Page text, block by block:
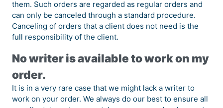
them. Such orders are regarded as regular orders and
can only be canceled through a standard procedure.
Canceling of orders that a client does not need is the
full responsibility of the client.
No writer is available to work on my
order.
It is in a very rare case that we might lack a writer to
work on your order. We always do our best to ensure all